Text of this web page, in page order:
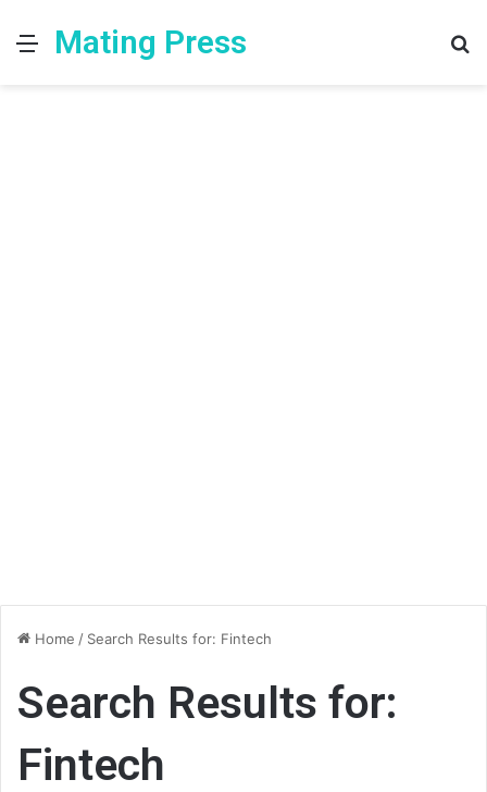
MenuMating Press
Home / Search Results for: Fintech
Search Results for:
Fintech